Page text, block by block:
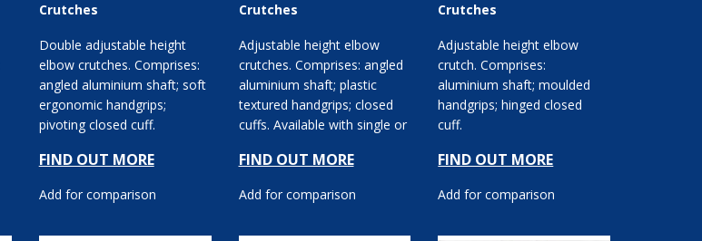
Crutches
Double adjustable height
elbow crutches. Comprises:
angled aluminium shaft; soft
ergonomic handgrips;
pivoting closed cuff.
FIND OUT MORE
Add for comparison
Crutches
Adjustable height elbow
crutches. Comprises: angled
aluminium shaft; plastic
textured handgrips; closed
cuffs. Available with single or
FIND OUT MORE
Add for comparison
Crutches
Adjustable height elbow
crutch. Comprises:
aluminium shaft; moulded
handgrips; hinged closed
cuff.
FIND OUT MORE
Add for comparison